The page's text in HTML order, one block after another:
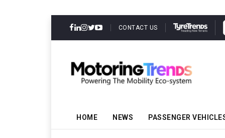
CONTACT US
HOME NEWS PASSENGER